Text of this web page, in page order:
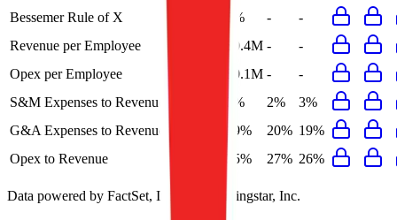
Bessemer Rule of X
5% -
-
Revenue per Employee
$0.4M -
-
Opex per Employee
$0.1M -
-
S&M Expenses to Revenue
2% 2%
3%
G&A Expenses to Revenue
19% 20% 19%
Opex to Revenue
25% 27% 26%
Data powered by FactSet, Inc. and Morningstar, Inc.